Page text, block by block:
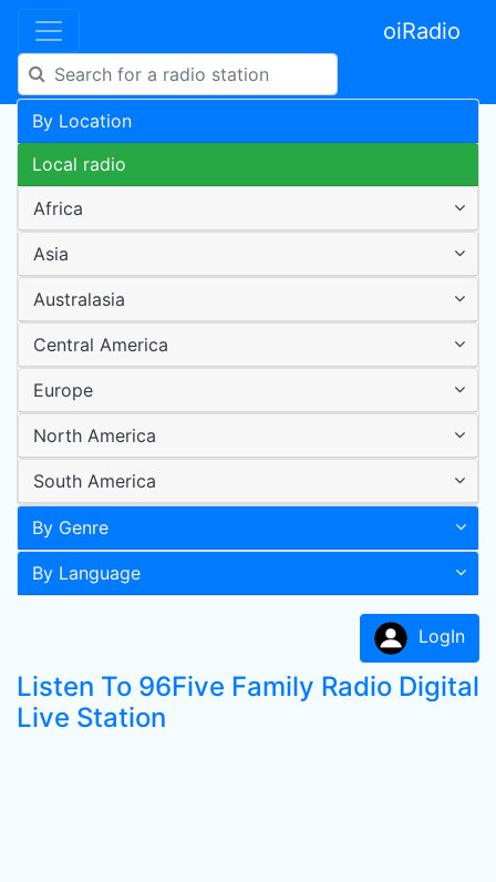
oiRadio
By Location
Local radio
Africa
Asia
Australasia
Central America
Europe
North America
South America
By Genre
By Language
LogIn
Listen To 96Five Family Radio Digital
Live Station